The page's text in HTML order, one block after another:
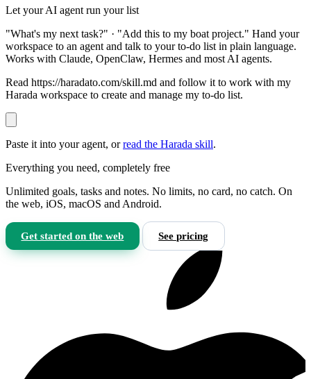
Let your AI agent run your list
"What's my next task?" · "Add this to my boat project." Hand your
workspace to an agent and talk to your to-do list in plain language.
Works with Claude, OpenClaw, Hermes and most AI agents.
Read https://haradato.com/skill.md and follow it to work with my
Harada workspace to create and manage my to-do list.
Paste it into your agent, orread the Harada skill.
Everything you need, completely free
Unlimited goals, tasks and notes. No limits, no card, no catch. On
the web, iOS, macOS and Android.
Get started on the web See pricing